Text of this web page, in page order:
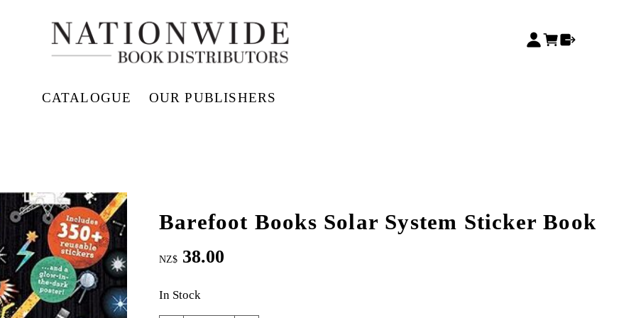
CATALOGUE OUR PUBLISHERS
Barefoot Books Solar System Sticker Book
NZ$ 38.00
In Stock